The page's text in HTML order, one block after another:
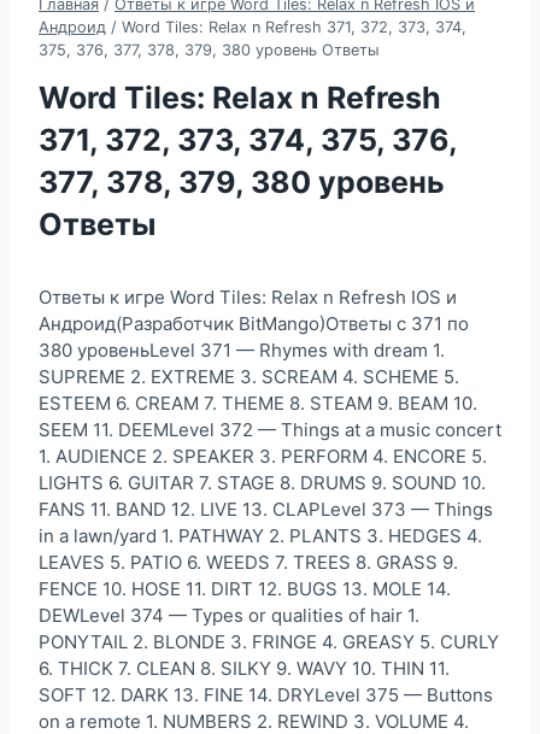
Главная / Ответы к игре Word Tiles: Relax n Refresh IOS и
Андроид / Word Tiles: Relax n Refresh 371, 372, 373, 374,
375, 376, 377, 378, 379, 380 уровень Ответы
Word Tiles: Relax n Refresh
371, 372, 373, 374, 375, 376,
377, 378, 379, 380 уровень
Ответы
Ответы к игре Word Tiles: Relax n Refresh IOS и
Андроид(Разработчик BitMango)Ответы с 371 по
380 уровеньLevel 371 — Rhymes with dream 1.
SUPREME 2. EXTREME 3. SCREAM 4. SCHEME 5.
ESTEEM 6. CREAM 7. THEME 8. STEAM 9. BEAM 10.
SEEM 11. DEEMLevel 372 — Things at a music concert
1. AUDIENCE 2. SPEAKER 3. PERFORM 4. ENCORE 5.
LIGHTS 6. GUITAR 7. STAGE 8. DRUMS 9. SOUND 10.
FANS 11. BAND 12. LIVE 13. CLAPLevel 373 — Things
in a lawn/yard 1. PATHWAY 2. PLANTS 3. HEDGES 4.
LEAVES 5. PATIO 6. WEEDS 7. TREES 8. GRASS 9.
FENCE 10. HOSE 11. DIRT 12. BUGS 13. MOLE 14.
DEWLevel 374 — Types or qualities of hair 1.
PONYTAIL 2. BLONDE 3. FRINGE 4. GREASY 5. CURLY
6. THICK 7. CLEAN 8. SILKY 9. WAVY 10. THIN 11.
SOFT 12. DARK 13. FINE 14. DRYLevel 375 — Buttons
on a remote 1. NUMBERS 2. REWIND 3. VOLUME 4.